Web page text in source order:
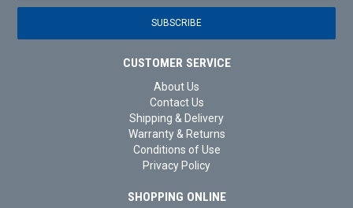
CUSTOMER SERVICE
About Us
Contact Us
Shipping & Delivery
Warranty & Returns
Conditions of Use
Privacy Policy
SHOPPING ONLINE